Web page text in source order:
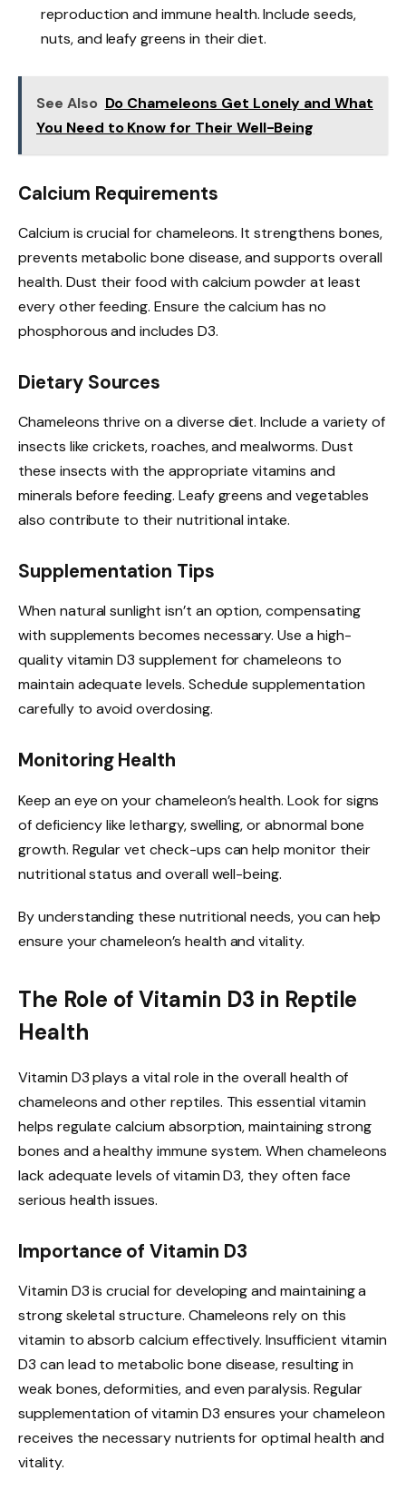
reproduction and immune health. Include seeds,
nuts, and leafy greens in their diet.
See Also Do Chameleons Get Lonely and What
You Need to Know for Their Well-Being
Calcium Requirements
Calcium is crucial for chameleons. It strengthens bones,
prevents metabolic bone disease, and supports overall
health. Dust their food with calcium powder at least
every other feeding. Ensure the calcium has no
phosphorous and includes D3.
Dietary Sources
Chameleons thrive on a diverse diet. Include a variety of
insects like crickets, roaches, and mealworms. Dust
these insects with the appropriate vitamins and
minerals before feeding. Leafy greens and vegetables
also contribute to their nutritional intake.
Supplementation Tips
When natural sunlight isn’t an option, compensating
with supplements becomes necessary. Use a high-
quality vitamin D3 supplement for chameleons to
maintain adequate levels. Schedule supplementation
carefully to avoid overdosing.
Monitoring Health
Keep an eye on your chameleon’s health. Look for signs
of deficiency like lethargy, swelling, or abnormal bone
growth. Regular vet check-ups can help monitor their
nutritional status and overall well-being.
By understanding these nutritional needs, you can help
ensure your chameleon’s health and vitality.
The Role of Vitamin D3 in Reptile
Health
Vitamin D3 plays a vital role in the overall health of
chameleons and other reptiles. This essential vitamin
helps regulate calcium absorption, maintaining strong
bones and a healthy immune system. When chameleons
lack adequate levels of vitamin D3, they often face
serious health issues.
Importance of Vitamin D3
Vitamin D3 is crucial for developing and maintaining a
strong skeletal structure. Chameleons rely on this
vitamin to absorb calcium effectively. Insufficient vitamin
D3 can lead to metabolic bone disease, resulting in
weak bones, deformities, and even paralysis. Regular
supplementation of vitamin D3 ensures your chameleon
receives the necessary nutrients for optimal health and
vitality.